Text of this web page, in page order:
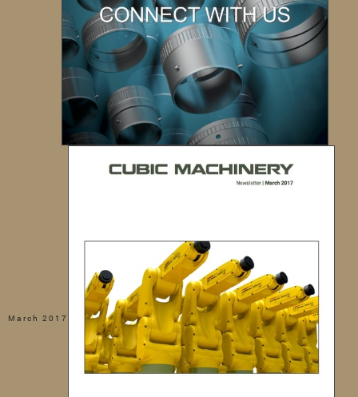
March 2017